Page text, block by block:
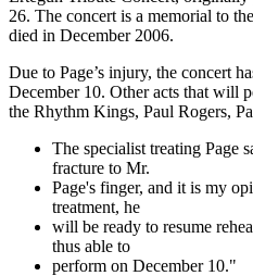
26. The concert is a memorial to
died in December 2006.
Due to Page’s injury, the concert
December 10. Other acts that will
the Rhythm Kings, Paul Rogers,
The specialist treating Page
fracture to Mr.
Page's finger, and it is my
treatment, he
will be ready to resume
thus able to
perform on December 10."